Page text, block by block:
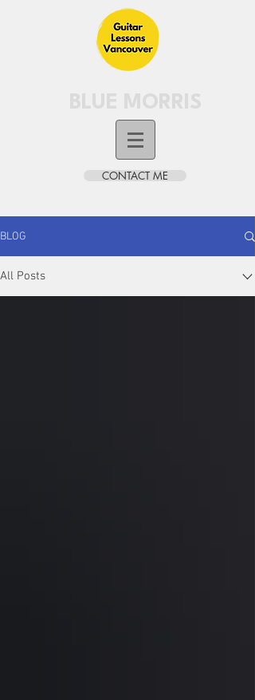
CONTACT ME
BLOG
All Posts